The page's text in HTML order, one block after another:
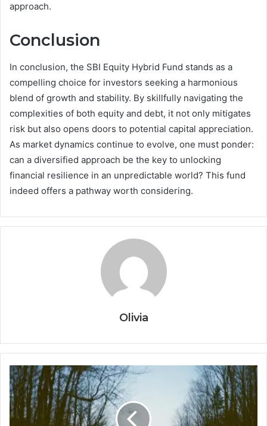
approach.
Conclusion
In conclusion, the SBI Equity Hybrid Fund stands as a
compelling choice for investors seeking a harmonious
blend of growth and stability. By skillfully navigating the
complexities of both equity and debt, it not only mitigates
risk but also opens doors to potential capital appreciation.
As market dynamics continue to evolve, one must ponder:
can a diversified approach be the key to unlocking
financial resilience in an unpredictable world? This fund
indeed offers a pathway worth considering.
Olivia